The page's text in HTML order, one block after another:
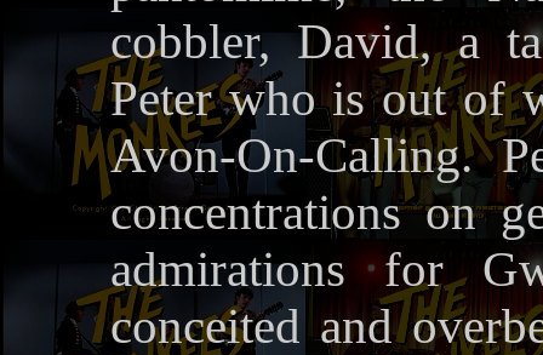
cobbler, David, a
Peter who is out of
Avon-On-Calling.
concentrations on
admirations for
conceited and